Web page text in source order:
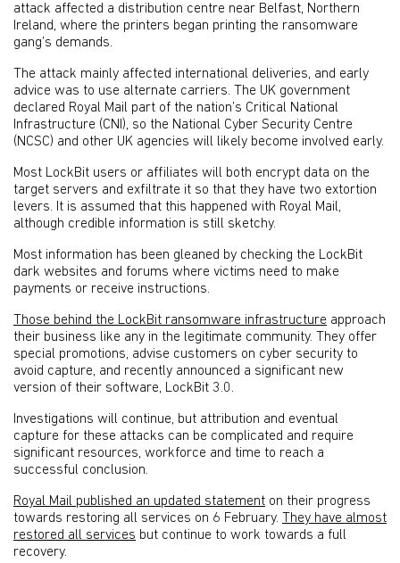
attack affected a distribution centre near Belfast, Northern
Ireland, where the printers began printing the ransomware
gang’s demands.
The attack mainly affected international deliveries, and early
advice was to use alternate carriers. The UK government
declared Royal Mail part of the nation’s Critical National
Infrastructure (CNI), so the National Cyber Security Centre
(NCSC) and other UK agencies will likely become involved early.
Most LockBit users or affiliates will both encrypt data on the
target servers and exfiltrate it so that they have two extortion
levers. It is assumed that this happened with Royal Mail,
although credible information is still sketchy.
Most information has been gleaned by checking the LockBit
dark websites and forums where victims need to make
payments or receive instructions.
Those behind the LockBit ransomware infrastructure approach
their business like any in the legitimate community. They offer
special promotions, advise customers on cyber security to
avoid capture, and recently announced a significant new
version of their software, LockBit 3.0.
Investigations will continue, but attribution and eventual
capture for these attacks can be complicated and require
significant resources, workforce and time to reach a
successful conclusion.
Royal Mail published an updated statement on their progress
towards restoring all services on 6 February.
They have almost
restored all services but continue to work towards a full
recovery.